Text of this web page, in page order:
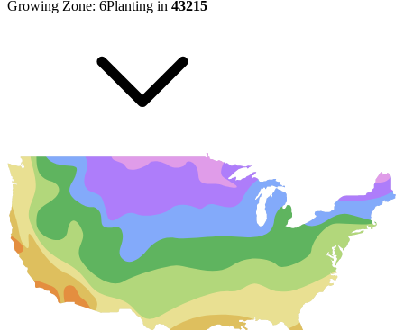
Growing Zone: 6Planting in 43215